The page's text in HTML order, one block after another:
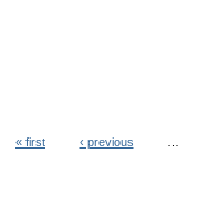
« first ‹ previous